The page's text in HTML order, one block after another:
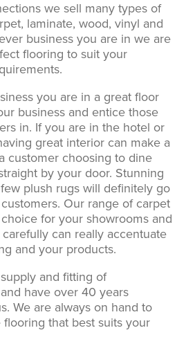
we sell many types of
laminate, wood, vinyl and
business you are in we are
flooring to suit your
you are in a great floor
business and entice those
in. If you are in the hotel or
great interior can make a
customer choosing to dine
by your door. Stunning
plush rugs will definitely go
Our range of carpet
for your showrooms and
can really accentuate
and your products.
and fitting of
have over 40 years
We are always on hand to
that best suits your